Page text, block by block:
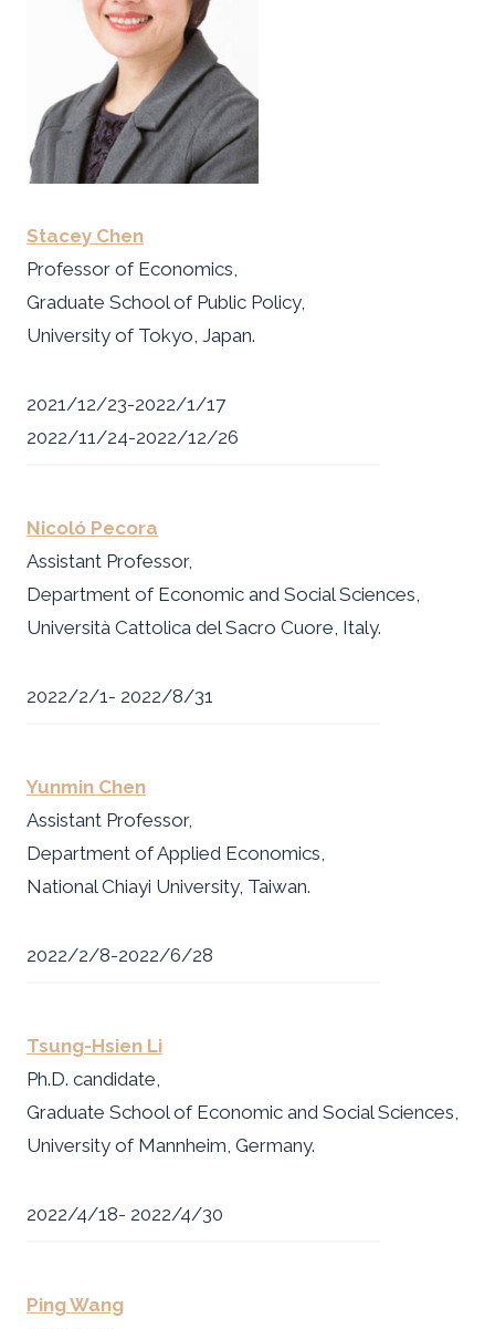
Stacey Chen
Professor of Economics,
Graduate School of Public Policy,
University of Tokyo, Japan.
2021/12/23-2022/1/17
2022/11/24-2022/12/26
Nicoló Pecora
Assistant Professor,
Department of Economic and Social Sciences,
Università Cattolica del Sacro Cuore, Italy.
2022/2/1- 2022/8/31
Yunmin Chen
Assistant Professor,
Department of Applied Economics,
National Chiayi University, Taiwan.
2022/2/8-2022/6/28
Tsung-Hsien Li
Ph.D. candidate,
Graduate School of Economic and Social Sciences,
University of Mannheim, Germany.
2022/4/18- 2022/4/30
Ping Wang